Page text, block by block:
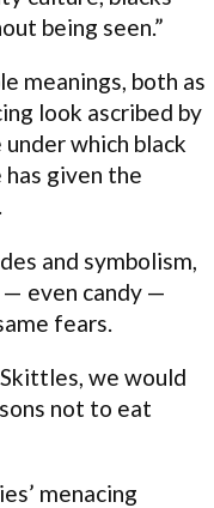
being seen.”
meanings, both as
look ascribed by
which black
given the
and symbolism,
even candy —
fears.
we would
not to eat
menacing